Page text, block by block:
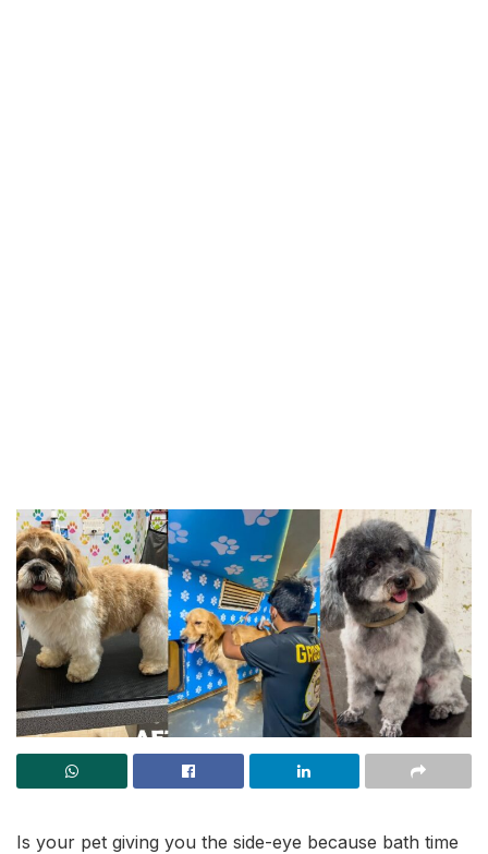
Is your pet giving you the side-eye because bath time